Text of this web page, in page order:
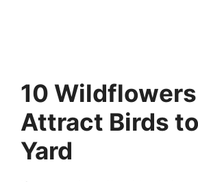
10
Attract Birds
Yard